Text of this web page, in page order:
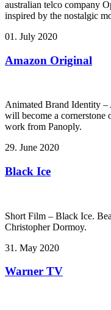
australian telco company
inspired by the nostalgic
01. July 2020
Amazon Original
Animated Brand Identity
will become a
work from Panoply.
29. June 2020
Black Ice
Short Film – Black Ice.
Christopher Dormoy.
31. May 2020
Warner TV